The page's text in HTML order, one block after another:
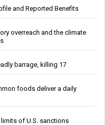
and Reported Benefits
overreach and the climate
barrage, killing 17
foods deliver a daily
of U.S. sanctions